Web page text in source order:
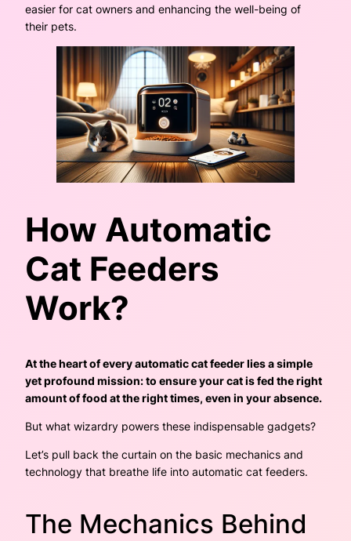
easier for cat owners and enhancing the well-being of
their pets.
How Automatic
Cat Feeders
Work?
At the heart of every automatic cat feeder lies a simple
yet profound mission: to ensure your cat is fed the right
amount of food at the right times, even in your absence.
But what wizardry powers these indispensable gadgets?
Let’s pull back the curtain on the basic mechanics and
technology that breathe life into automatic cat feeders.
The Mechanics Behind